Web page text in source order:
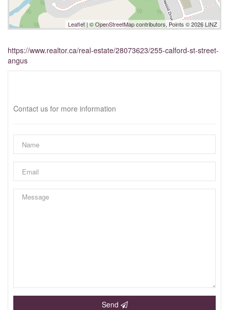
Leaflet | ©OpenStreetMapcontributors, Points © 2026 LINZ
https://www.realtor.ca/real-estate/28073623/255-calford-st-street-
angus
Contact us for more information
Send